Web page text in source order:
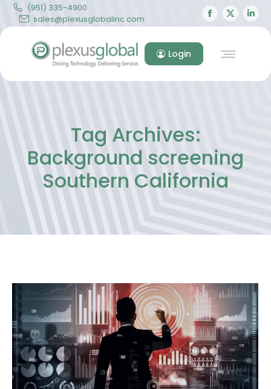
(951) 335-4900
sales@plexusglobalinc.com
Facebook
page
in
X
page
in
Login
Tag Archives:
Background screening
Southern California